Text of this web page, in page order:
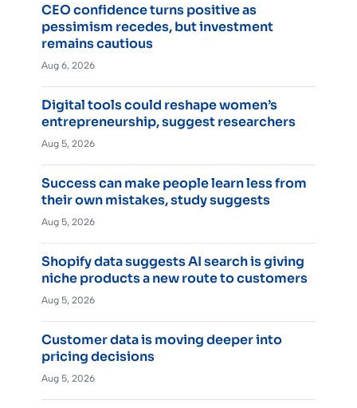
CEO confidence turns positive as
pessimism recedes, but investment
remains cautious
Aug 6, 2026
Digital tools could reshape women’s
entrepreneurship, suggest researchers
Aug 5, 2026
Success can make people learn less from
their own mistakes, study suggests
Aug 5, 2026
Shopify data suggests AI search is giving
niche products a new route to customers
Aug 5, 2026
Customer data is moving deeper into
pricing decisions
Aug 5, 2026